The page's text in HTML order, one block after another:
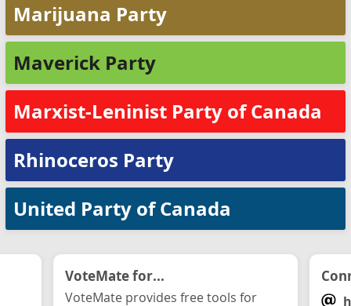
Marijuana Party
Maverick Party
Marxist-Leninist Party of Canada
Rhinoceros Party
United Party of Canada
VoteMate for...
VoteMate provides free tools for